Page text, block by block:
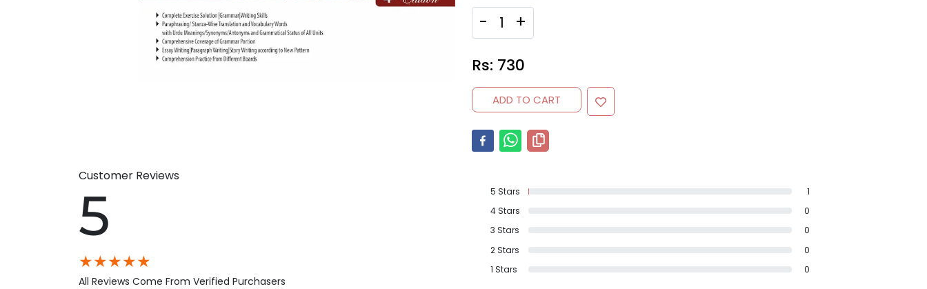
- +
Rs: 730
ADD TO CART
Customer Reviews
5
★★★★★
All Reviews Come From Verified Purchasers
5 Stars
1
4Stars
0
3 Stars
0
2Stars
0
1 Stars 0